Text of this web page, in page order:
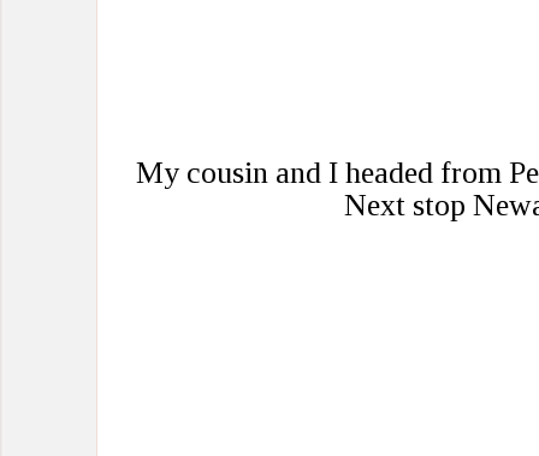
My cousin and I headed from
Next stop